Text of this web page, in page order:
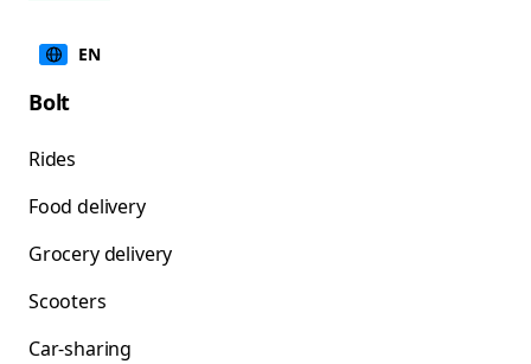
EN
Bolt
Rides
Food delivery
Grocery delivery
Scooters
Car-sharing